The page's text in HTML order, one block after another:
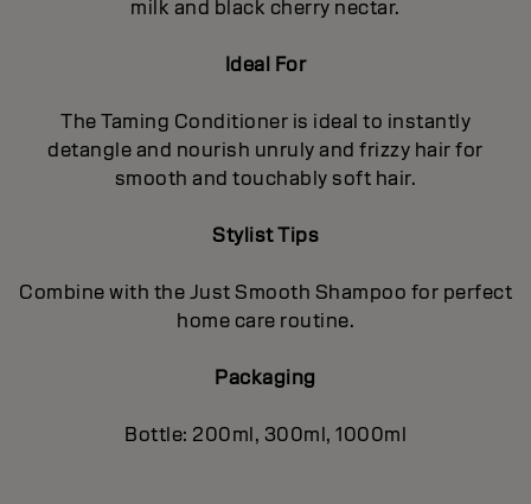
milk and black cherry nectar.
Ideal For
The Taming Conditioner is ideal to instantly
detangle and nourish unruly and frizzy hair for
smooth and touchably soft hair.
Stylist Tips
Combine with the Just Smooth Shampoo for perfect
home care routine.
Packaging
Bottle: 200ml, 300ml, 1000ml